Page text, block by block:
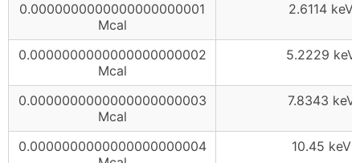
0.0000000000000000000001
Mcal
2.6114 keV
0.0000000000000000000002
Mcal
5.2229 keV
0.0000000000000000000003
Mcal
7.8343 keV
0.0000000000000000000004
10.45 keV